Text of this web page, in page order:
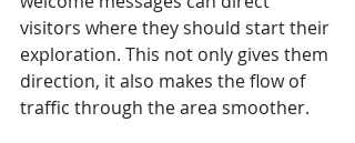
visitors where they should start their
exploration. This not only gives them
direction, it also makes the flow of
traffic through the area smoother.